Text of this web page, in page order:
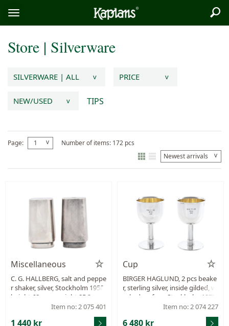
Logo
Toggle
menu
Store | Silverware
SILVERWARE | ALL v PRICE v
NEW/USED v TIPS
Page: 1 v
Number of items: 172 pcs
Newest arrivals
v
Miscellaneous
C. G. HALLBERG, salt and peppe
r shaker, silver, Stockholm 1958,
height 68 mm, weight 85,2 g.
Item no: 2 075 401
1 440 kr
Cup
BIRGER HAGLUND, 2 pcs beake
r, sterling silver, inside gilded, w
orked surface, Stockholm 1977-
1978, height 128 mm, total wei
Item no: 2 074 227
6 480 kr